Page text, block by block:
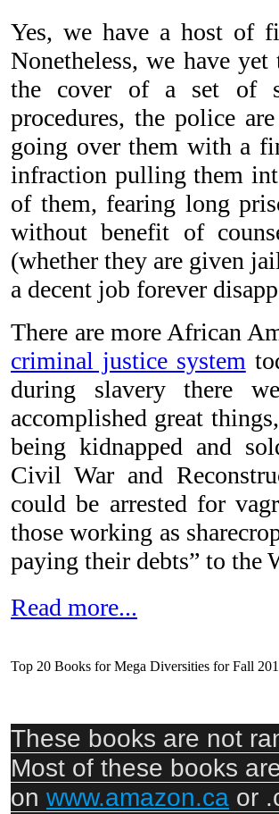
Yes, we have a host of
Nonetheless, we have
the cover of a set of
procedures, the police
going over them with a
infraction pulling them
of them, fearing long
without benefit of
(whether they are given
a decent job forever
There are more African
criminal justice system
during slavery there
accomplished great
being kidnapped and
Civil War and
could be arrested for
those working as
paying their debts” to the
Read more...
Top 20 Books for Mega Diversities for Fall
These books are not
Most of these books
on www.amazon.ca or